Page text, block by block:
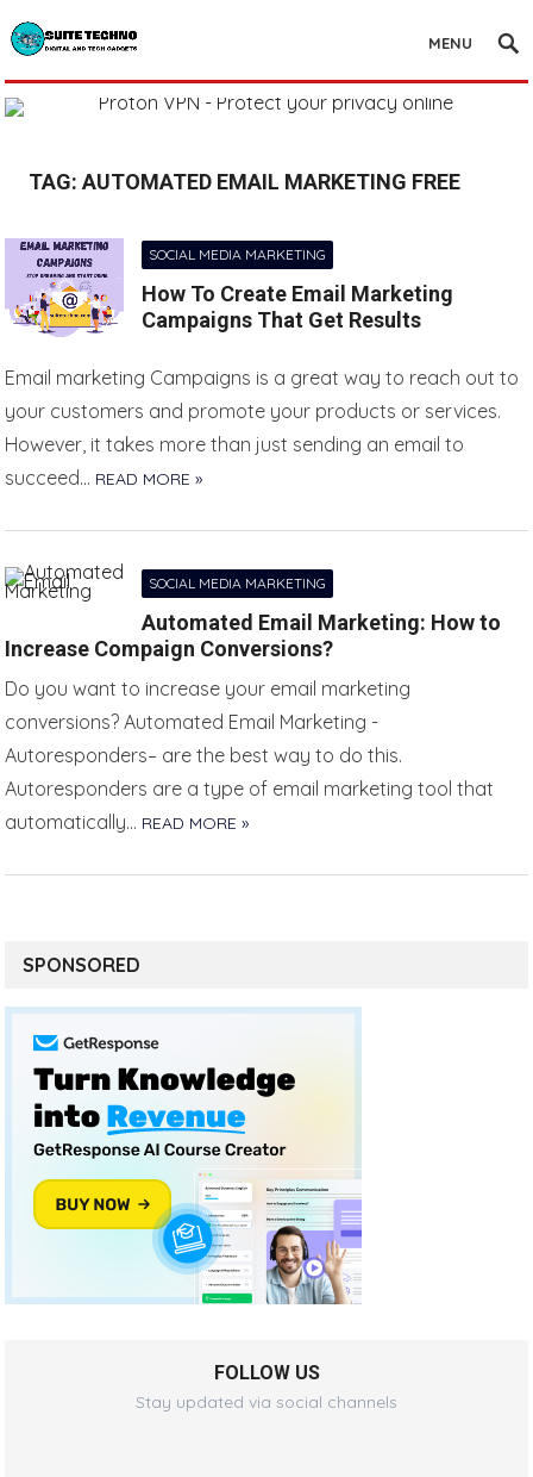
MENU
TAG:AUTOMATED EMAIL MARKETING FREE
SOCIAL MEDIA MARKETING
How To Create Email Marketing
Campaigns That Get Results
Email marketing Campaigns is a great way to reach out to
your customers and promote your products or services.
However, it takes more than just sending an email to
succeed… READ MORE »
SOCIAL MEDIA MARKETING
Automated Email Marketing: How to
Increase Compaign Conversions?
Do you want to increase your email marketing
conversions? Automated Email Marketing -
Autoresponders– are the best way to do this.
Autoresponders are a type of email marketing tool that
automatically… READ MORE »
SPONSORED
FOLLOW US
Stay updated via social channels